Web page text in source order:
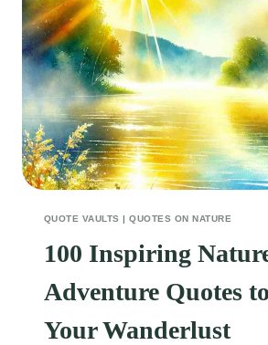
QUOTE VAULTS |QUOTES ON NATURE
100 Inspiring
Adventure Quotes
Your Wanderlust